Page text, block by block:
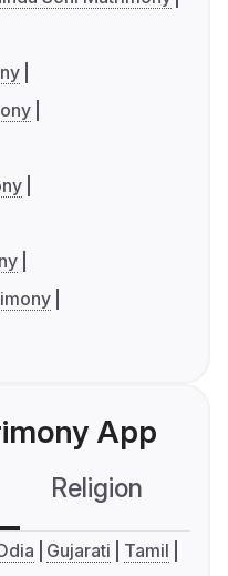
App
Religion
Gujarati
Tamil